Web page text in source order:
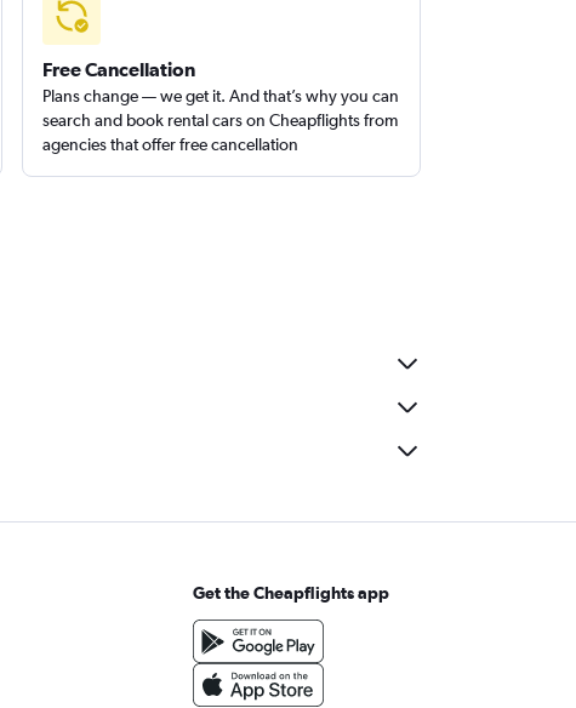
Free Cancellation
Plans change — we get it. And that’s why you can
search and book rental cars on Cheapflights from
agencies that offer free cancellation
Get the Cheapflights app